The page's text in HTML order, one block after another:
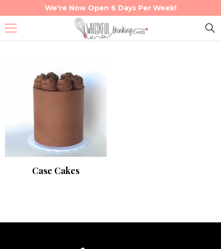
Skip To ContentWe're Now Open 6 Days Per Week!
Case Cakes